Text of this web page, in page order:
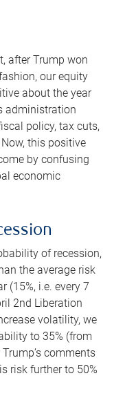
after Trump won
our equity
about the year
administration
policy, tax cuts,
this positive
by confusing
economic
of recession,
the average risk
(15%, i.e. every 7
2nd Liberation
volatility, we
to 35% (from
comments
risk further to 50%